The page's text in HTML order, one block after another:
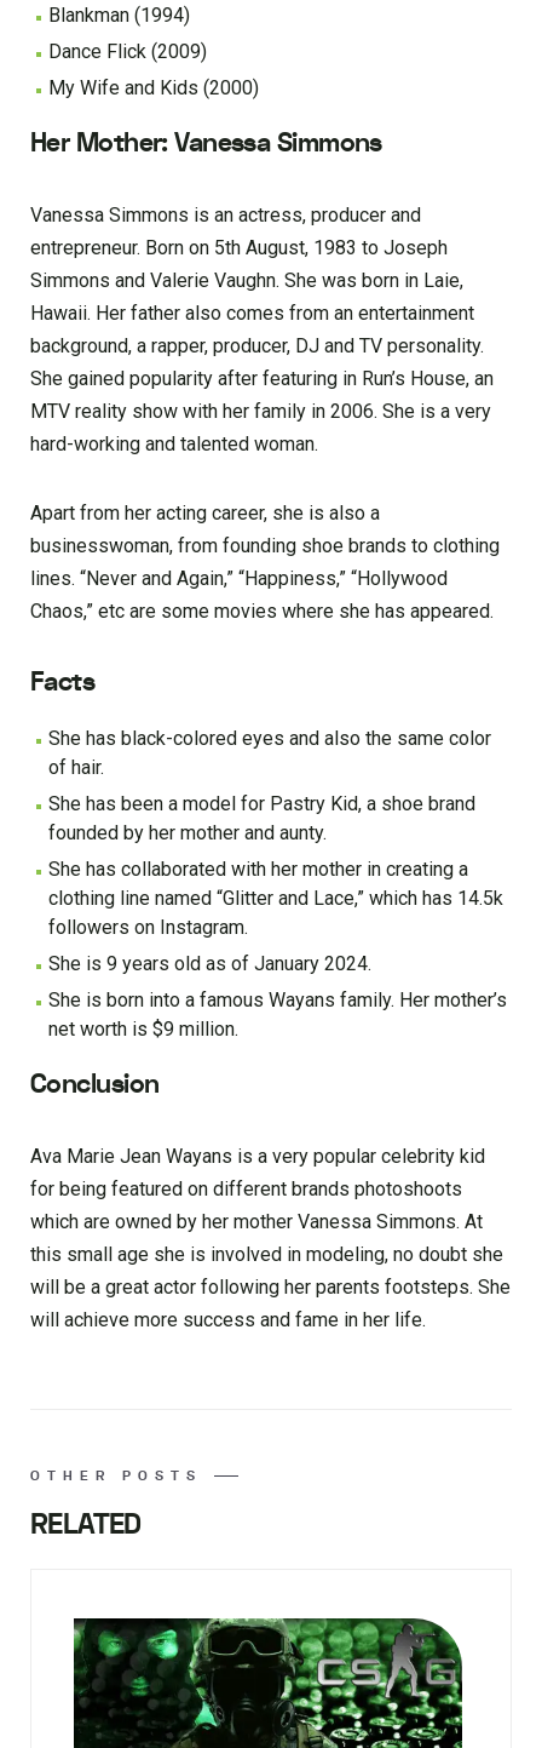
Blankman (1994)
Dance Flick (2009)
My Wife and Kids (2000)
Her Mother: Vanessa Simmons
Vanessa Simmons is an actress, producer and
entrepreneur. Born on 5th August, 1983 to Joseph
Simmons and Valerie Vaughn. She was born in Laie,
Hawaii. Her father also comes from an entertainment
background, a rapper, producer, DJ and TV personality.
She gained popularity after featuring in Run’s House, an
MTV reality show with her family in 2006. She is a very
hard-working and talented woman.
Apart from her acting career, she is also a
businesswoman, from founding shoe brands to clothing
lines. “Never and Again,” “Happiness,” “Hollywood
Chaos,” etc are some movies where she has appeared.
Facts
She has black-colored eyes and also the same color
of hair.
She has been a model for Pastry Kid, a shoe brand
founded by her mother and aunty.
She has collaborated with her mother in creating a
clothing line named “Glitter and Lace,” which has 14.5k
followers on Instagram.
She is 9 years old as of January 2024.
She is born into a famous Wayans family. Her mother’s
net worth is $9 million.
Conclusion
Ava Marie Jean Wayans is a very popular celebrity kid
for being featured on different brands photoshoots
which are owned by her mother Vanessa Simmons. At
this small age she is involved in modeling, no doubt she
will be a great actor following her parents footsteps. She
will achieve more success and fame in her life.
OTHER POSTS
RELATED